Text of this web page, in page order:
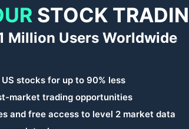
STOCK
Million Users Worldwide
stocks for up to 90% less
market trading opportunities
and free access to level 2 market data